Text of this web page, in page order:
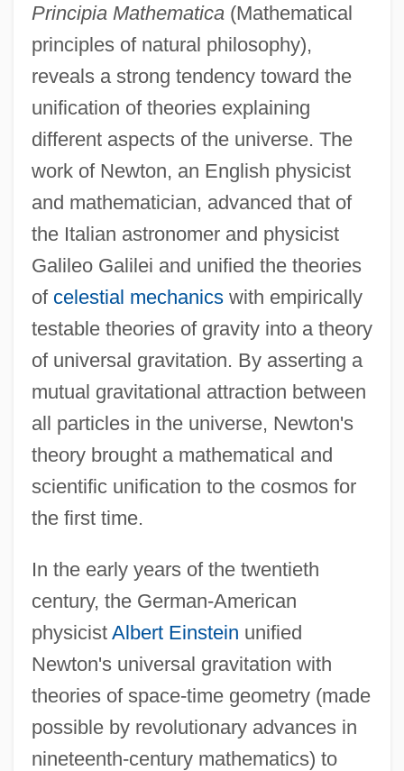
Principia Mathematica(Mathematical
principles of natural philosophy),
reveals a strong tendency toward the
unification of theories explaining
different aspects of the universe. The
work of Newton, an English physicist
and mathematician, advanced that of
the Italian astronomer and physicist
Galileo Galilei and unified the theories
of celestial mechanicswith empirically
testable theories of gravity into a theory
of universal gravitation. By asserting a
mutual gravitational attraction between
all particles in the universe, Newton's
theory brought a mathematical and
scientific unification to the cosmos for
the first time.
In the early years of the twentieth
century, the German-American
physicist Albert Einstein unified
Newton's universal gravitation with
theories of space-time geometry (made
possible by revolutionary advances in
nineteenth-century mathematics) to